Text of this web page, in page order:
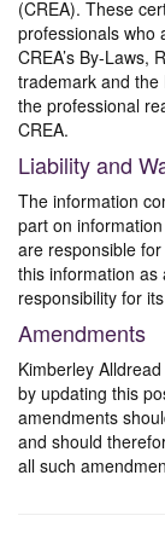
(CREA). These
professionals who
CREA’s By-Laws,
trademark and
the professional
CREA.
Liability and
The information
part on
are responsible
this information as
responsibility for
Amendments
Kimberley
by updating this
amendments
and should
all such